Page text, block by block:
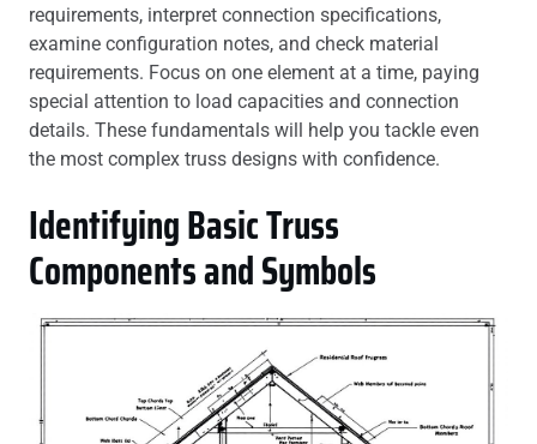
requirements, interpret connection specifications,
examine configuration notes, and check material
requirements. Focus on one element at a time, paying
special attention to load capacities and connection
details. These fundamentals will help you tackle even
the most complex truss designs with confidence.
Identifying Basic Truss
Components and Symbols